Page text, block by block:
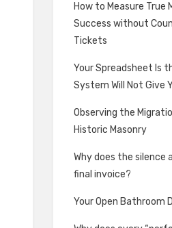
How to Measure True
Success without
Tickets
Your Spreadsheet Is
System Will Not Give
Observing the
Historic Masonry
Why does the silence
final invoice?
Your Open Bathroom